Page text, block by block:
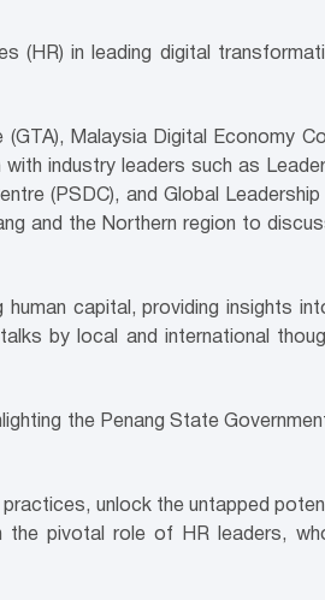
(HR) in leading digital
Malaysia Digital Economy
industry leaders such as
(PSDC), and Global
and the Northern region to
capital, providing insights
by local and international
the Penang State
unlock the untapped
the pivotal role of HR leaders,